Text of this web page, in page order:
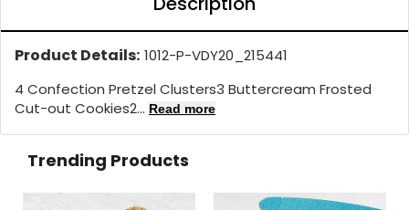
Product Details: 1012-P-VDY20_215441
4 Confection Pretzel Clusters3 Buttercream Frosted
Cut-out Cookies2... Read more
Trending Products